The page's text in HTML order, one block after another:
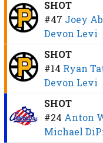
SHOT
#47 Joey
Devon Levi
SHOT
#14 Ryan
Devon Levi
SHOT
#24 Anton
Michael